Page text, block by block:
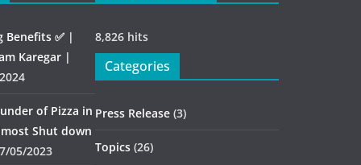
Benefits ✅ |
Karegar |
of Pizza in
Shut down
05/2023
8,826 hits
Categories
Press Release (3)
Topics (26)